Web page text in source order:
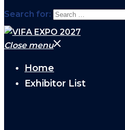
Search for:
Close menu
Home
Exhibitor List